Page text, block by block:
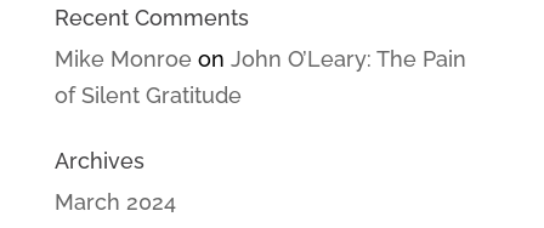
Recent Comments
Mike Monroe on John O’Leary: The Pain
of Silent Gratitude
Archives
March 2024